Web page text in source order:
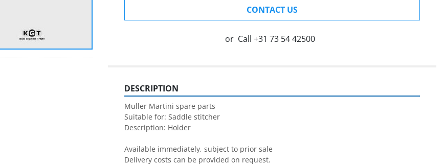
CONTACT US
or Call +31 73 54 42500
DESCRIPTION
Muller Martini spare parts
Suitable for: Saddle stitcher
Description: Holder
Available immediately, subject to prior sale
Delivery costs can be provided on request.